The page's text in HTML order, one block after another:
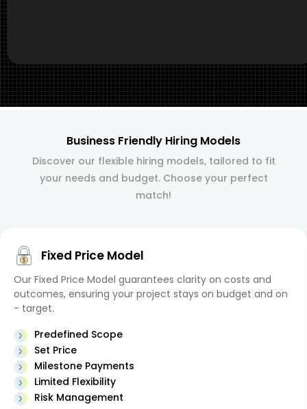
Business Friendly Hiring Models
Discover our flexible hiring models, tailored to fit
your needs and budget. Choose your perfect
match!
Fixed Price Model
Our Fixed Price Model guarantees clarity on costs and
outcomes, ensuring your project stays on budget and on
- target.
Predefined Scope
Set Price
Milestone Payments
Limited Flexibility
Risk Management